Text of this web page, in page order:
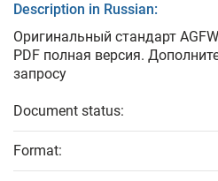
Description in Russian:
Оригинальный стандарт
PDF полная версия.
запросу
Document status:
Format: